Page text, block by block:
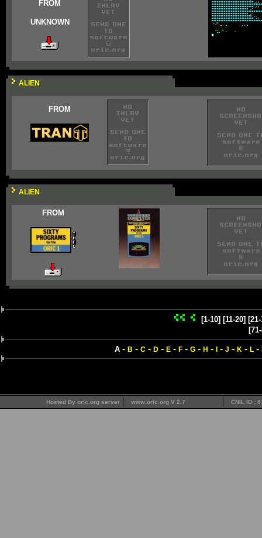
FROM
UNKNOWN
ALIEN
FROM
ALIEN
FROM
[1-10] [11-20]
A- B - C- D- E- F- G- H - - J - K - L-
Hosted By oric.org server www.oric.org V 2.7 CNIL ID :